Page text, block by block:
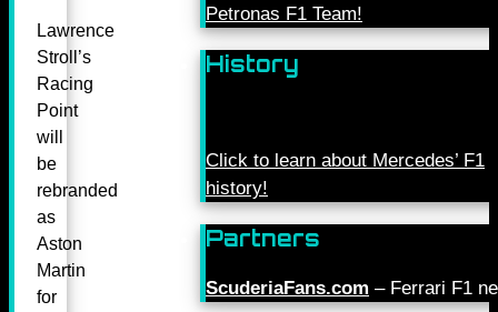
Lawrence
Stroll’s
Racing
Point
will
be
rebranded
as
Aston
Martin
for
Petronas F1 Team!
History
Click to learn about Mercedes’ F1
history!
Partners
ScuderiaFans.com – Ferrari F1